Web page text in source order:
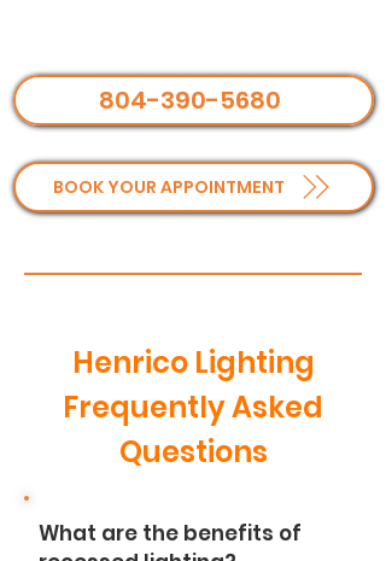
804-390-5680
BOOK YOUR APPOINTMENT
Henrico Lighting
Frequently Asked
Questions
What are the benefits of